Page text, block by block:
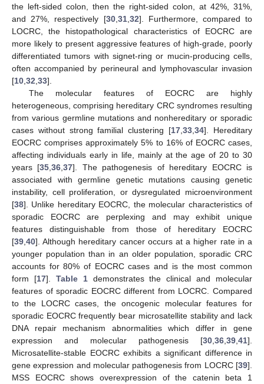
the left-sided colon, then the right-sided colon, at 42%, 31%,
and 27%, respectively [30, 31, 32]. Furthermore, compared to
LOCRC, the histopathological characteristics of EOCRC are
more likely to present aggressive features of high-grade, poorly
differentiated tumors with signet-ring or mucin-producing cells,
often accompanied by perineural and lymphovascular invasion
[10 32 33].
The molecular features of EOCRC are highly
heterogeneous, comprising hereditary CRC syndromes resulting
from various germline mutations and nonhereditary or sporadic
cases without strong familial clustering [17 ,33 ,34]. Hereditary
EOCRC comprises approximately 5% to 16% of EOCRC cases,
affecting individuals early in life, mainly at the age of 20 to 30
years [35 ,36 ,37]. The pathogenesis of hereditary EOCRC is
associated with germline genetic mutations causing genetic
instability, cell proliferation, or dysregulated microenvironment
[38]. Unlike hereditary EOCRC, the molecular characteristics of
sporadic EOCRC are perplexing and may exhibit unique
features distinguishable from those of hereditary EOCRC
[39 40]. Although hereditary cancer occurs at a higher rate in a
younger population than in an older population, sporadic CRC
accounts for 80% of EOCRC cases and is the most common
form [17]. Table 1demonstrates the clinical and molecular
features of sporadic EOCRC different from LOCRC. Compared
to the LOCRC cases, the oncogenic molecular features for
sporadic EOCRC frequently bear microsatellite stability and lack
DNA repair mechanism abnormalities which differ in gene
expression and molecular pathogenesis [30 36 39 41].
Microsatellite-stable EOCRC exhibits a significant difference in
gene expression and molecular pathogenesis from LOCRC [39].
MSS EOCRC shows overexpression of the catenin beta 1